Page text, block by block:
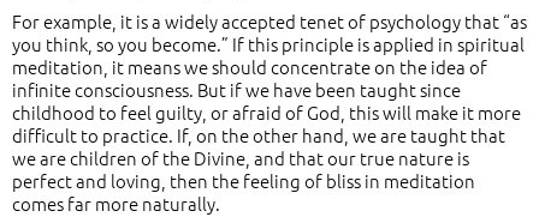
For example, it is a widely accepted tenet of psychology that “as
you think, so you become.” If this principle is applied in spiritual
meditation, it means we should concentrate on the idea of
infinite consciousness. But if we have been taught since
childhood to feel guilty, or afraid of God, this will make it more
difficult to practice. If, on the other hand, we are taught that
we are children of the Divine, and that our true nature is
perfect and loving, then the feeling of bliss in meditation
comes far more naturally.